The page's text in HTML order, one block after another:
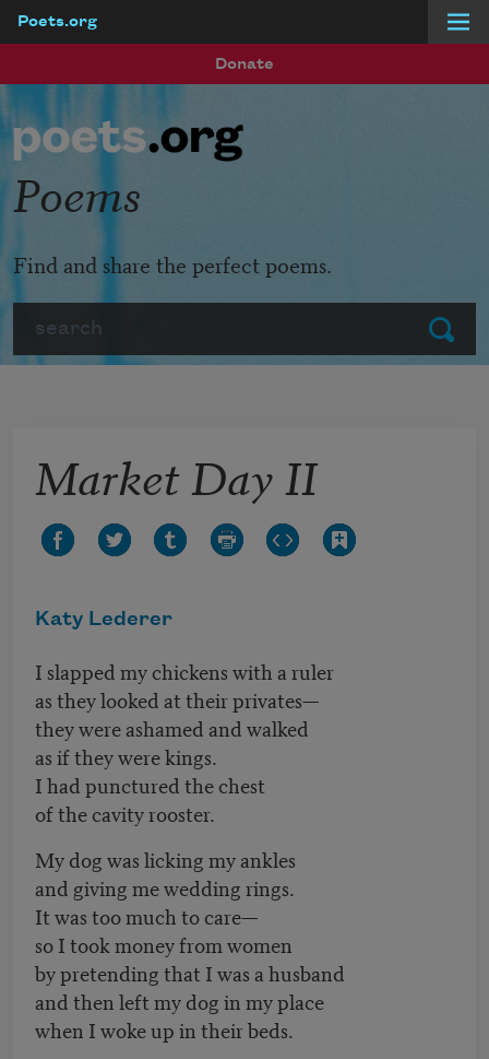
Poets.org
Donate
Submit
Poems
Find and share the perfect poems.
Market Day II
Katy Lederer
I slapped my chickens with a ruler
as they looked at their privates—
they were ashamed and walked
as if they were kings.
I had punctured the chest
of the cavity rooster.
My dog was licking my ankles
and giving me wedding rings.
It was too much to care—
so I took money from women
by pretending that I was a husband
and then left my dog in my place
when I woke up in their beds.